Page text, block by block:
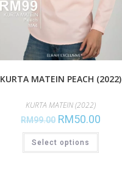
KURTA MATEIN PEACH (2022)
KURTA MATEIN (2022)
RM99.00 RM50.00
Select options